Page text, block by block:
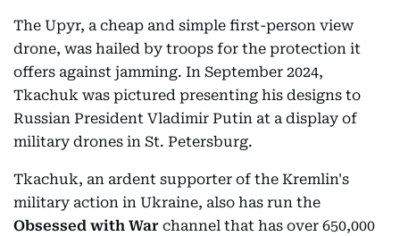
The Upyr, a cheap and simple first-person view
drone, was hailed by troops for the protection it
offers against jamming. In September 2024,
Tkachuk was pictured presenting his designs to
Russian President Vladimir Putin at a display of
military drones in St. Petersburg.
Tkachuk, an ardent supporter of the Kremlin's
military action in Ukraine, also has run the
Obsessed with War channel that has over 650,000